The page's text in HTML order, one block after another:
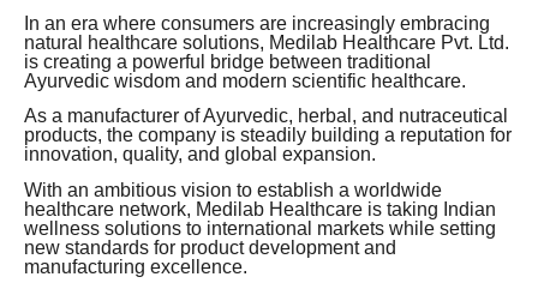
In an era where consumers are increasingly embracing
natural healthcare solutions, Medilab Healthcare Pvt. Ltd.
is creating a powerful bridge between traditional
Ayurvedic wisdom and modern scientific healthcare.
As a manufacturer of Ayurvedic, herbal, and nutraceutical
products, the company is steadily building a reputation for
innovation, quality, and global expansion.
With an ambitious vision to establish a worldwide
healthcare network, Medilab Healthcare is taking Indian
wellness solutions to international markets while setting
new standards for product development and
manufacturing excellence.